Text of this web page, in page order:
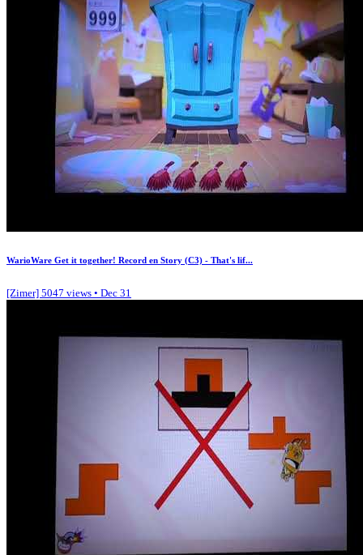
WarioWare Get it together! Record en Story (C3) - That's lif...
[Zimer] 5047 views • Dec 31